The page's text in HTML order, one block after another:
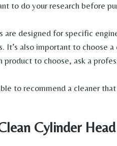
to do your research before
are designed for specific
It’s also important to choose
product to choose, ask a
to recommend a cleaner
Cylinder